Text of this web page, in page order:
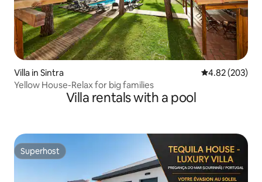
Villa in Sintra 4.82 out of 5
4.82 (203)
Yellow House-Relax for big families
Villa rentals with a pool
Superhost
Superhost